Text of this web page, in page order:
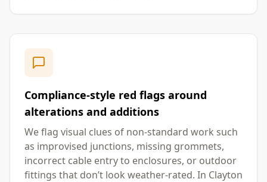
Compliance-style red flags around
alterations and additions
We flag visual clues of non-standard work such
as improvised junctions, missing grommets,
incorrect cable entry to enclosures, or outdoor
fittings that don’t look weather-rated. In Clayton